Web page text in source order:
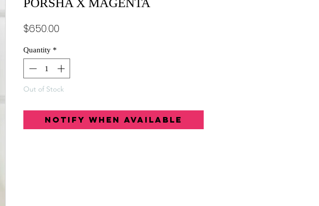
PORSHA X MAGENTA
$650.00
Quantity *
Out of Stock
Notify When Available